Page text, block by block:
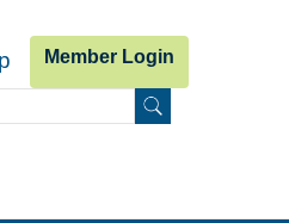
Member Login
form Search